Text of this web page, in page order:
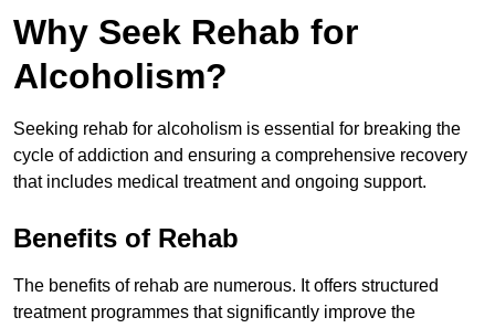
Why Seek Rehab for
Alcoholism?
Seeking rehab for alcoholism is essential for breaking the
cycle of addiction and ensuring a comprehensive recovery
that includes medical treatment and ongoing support.
Benefits of Rehab
The benefits of rehab are numerous. It offers structured
treatment programmes that significantly improve the